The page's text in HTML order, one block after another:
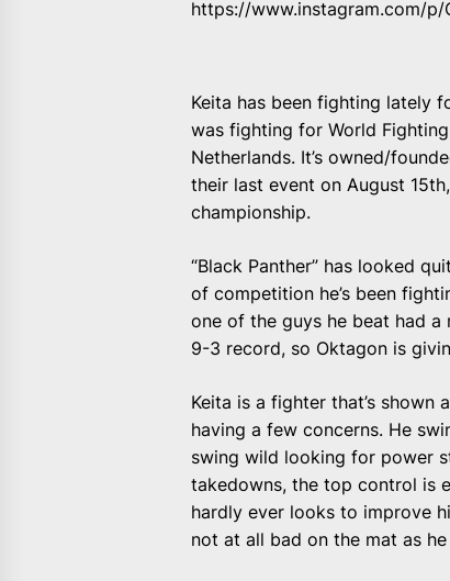
https://www.instagram.com/p/
Keita has been fighting lately
was fighting for World
Netherlands. It’s owned/
their last event on August
championship.
“Black Panther” has looked
of competition he’s been
one of the guys he beat had
9-3 record, so Oktagon is
Keita is a fighter that’s
having a few concerns. He
swing wild looking for power
takedowns, the top control is
hardly ever looks to improve
not at all bad on the mat as